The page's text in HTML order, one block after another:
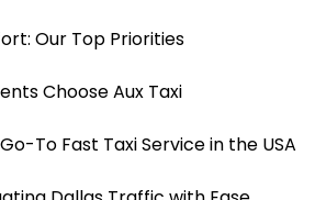
Our Top Priorities
Choose Aux Taxi
To Fast Taxi Service in the USA